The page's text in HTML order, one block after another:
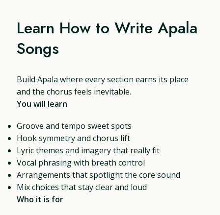
Learn How to Write Apala
Songs
Build Apala where every section earns its place
and the chorus feels inevitable.
You will learn
Groove and tempo sweet spots
Hook symmetry and chorus lift
Lyric themes and imagery that really fit
Vocal phrasing with breath control
Arrangements that spotlight the core sound
Mix choices that stay clear and loud
Who it is for